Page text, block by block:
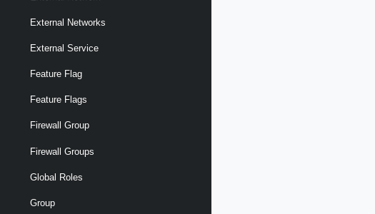
External Networks
External Service
Feature Flag
Feature Flags
Firewall Group
Firewall Groups
Global Roles
Group